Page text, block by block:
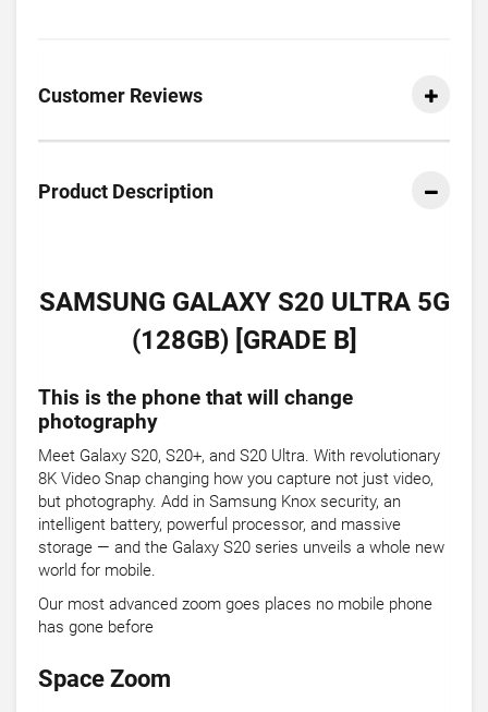
Customer Reviews
Product Description
SAMSUNG GALAXY S20 ULTRA 5G
(128GB) [GRADE B]
This is the phone that will change
photography
Meet Galaxy S20, S20+, and S20 Ultra. With revolutionary
8K Video Snap changing how you capture not just video,
but photography. Add in Samsung Knox security, an
intelligent battery, powerful processor, and massive
storage — and the Galaxy S20 series unveils a whole new
world for mobile.
Our most advanced zoom goes places no mobile phone
has gone before
Space Zoom